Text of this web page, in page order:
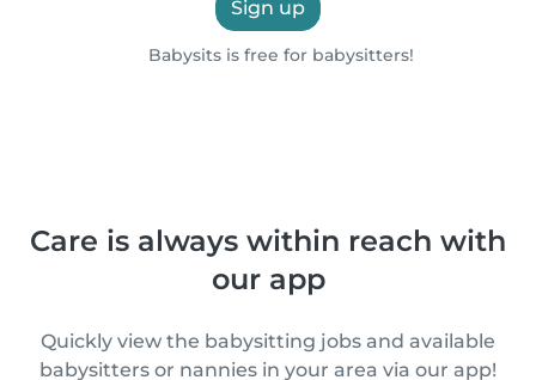
Sign up
Babysits is free for babysitters!
Care is always within reach with
our app
Quickly view the babysitting jobs and available
babysitters or nannies in your area via our app!